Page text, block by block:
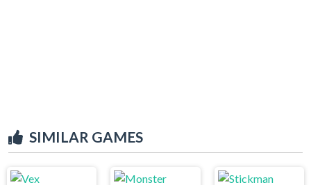
SIMILAR GAMES